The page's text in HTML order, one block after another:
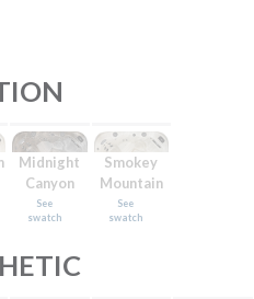
Midnight
Canyon
See
swatch
Smokey
Mountain
See
swatch